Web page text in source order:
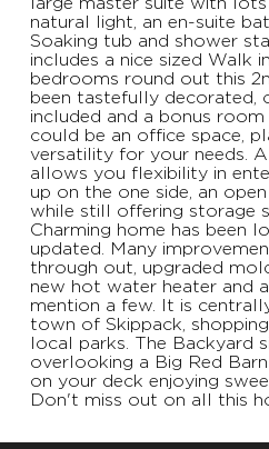
natural light, an en-suite
Soaking tub and shower
includes a nice sized Walk
bedrooms round out this
been tastefully decorated,
included and a bonus
could be an office space,
versatility for your needs.
allows you flexibility in
up on the one side, an
while still offering storage
Charming home has been
updated. Many
through out, upgraded
new hot water heater and
mention a few. It is
town of Skippack,
local parks. The Backyard
overlooking a Big Red
on your deck enjoying
Don't miss out on all this